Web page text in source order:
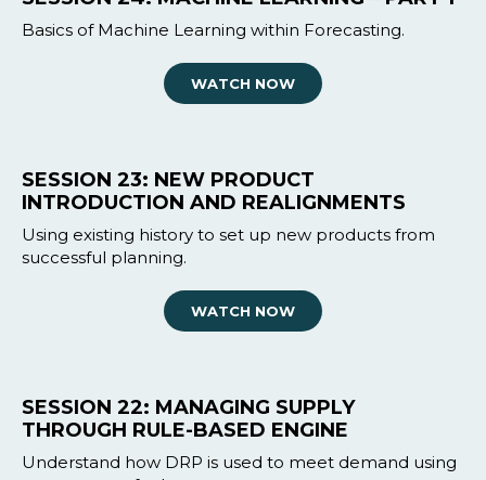
Basics of Machine Learning within Forecasting.
WATCH NOW
SESSION 23: NEW PRODUCT
INTRODUCTION AND REALIGNMENTS
Using existing history to set up new products from
successful planning.
WATCH NOW
SESSION 22: MANAGING SUPPLY
THROUGH RULE-BASED ENGINE
Understand how DRP is used to meet demand using